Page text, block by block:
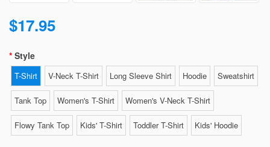
$17.95
Style
T-Shirt V-Neck T-Shirt Long Sleeve Shirt Hoodie Sweatshirt
Tank Top Women's T-Shirt Women's V-Neck T-Shirt
Flowy Tank Top Kids' T-Shirt Toddler T-Shirt Kids' Hoodie